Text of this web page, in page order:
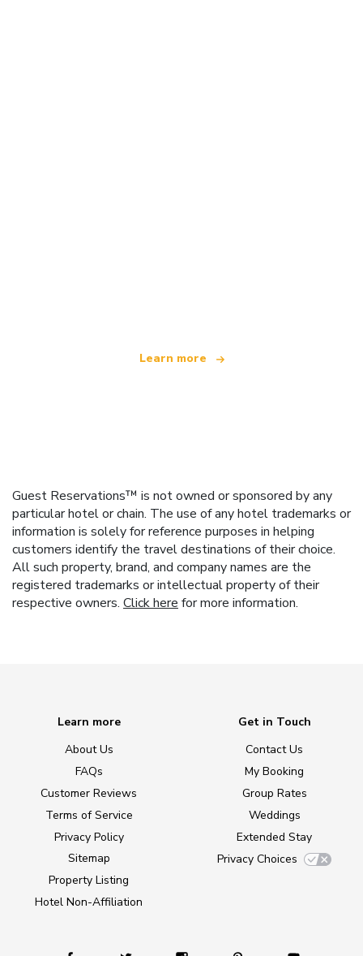
Learn more
Guest Reservations™ is not owned or sponsored by any
particular hotel or chain. The use of any hotel trademarks or
information is solely for reference purposes in helping
customers identify the travel destinations of their choice.
All such property, brand, and company names are the
registered trademarks or intellectual property of their
respective owners. Click here for more information.
Learn more
About Us
FAQs
Customer Reviews
Terms of Service
Privacy Policy
Sitemap
Property Listing
Hotel Non-Affiliation
Get in Touch
Contact Us
My Booking
Group Rates
Weddings
Extended Stay
Privacy Choices